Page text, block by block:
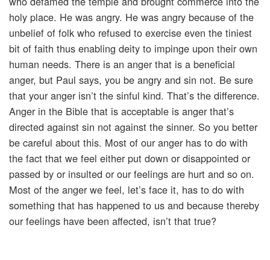
holy place. He was angry. He was angry because of the
unbelief of folk who refused to exercise even the tiniest
bit of faith thus enabling deity to impinge upon their own
human needs. There is an anger that is a beneficial
anger, but Paul says, you be angry and sin not. Be sure
that your anger isn’t the sinful kind. That’s the difference.
Anger in the Bible that is acceptable is anger that’s
directed against sin not against the sinner. So you better
be careful about this. Most of our anger has to do with
the fact that we feel either put down or disappointed or
passed by or insulted or our feelings are hurt and so on.
Most of the anger we feel, let’s face it, has to do with
something that has happened to us and because thereby
our feelings have been affected, isn’t that true?